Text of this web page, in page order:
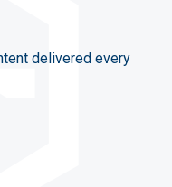
delivered every